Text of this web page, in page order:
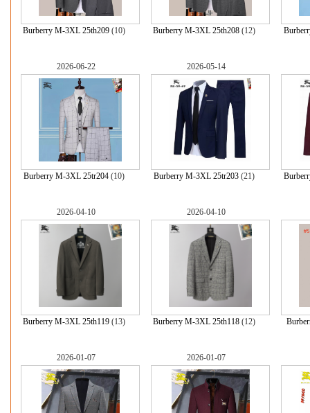
Burberry M-3XL 25th209 (10) Burberry M-3XL 25th208 (12)
2026-06-22
Burberry M-3XL 25tr204 (10)
2026-05-14
Burberry M-3XL 25tr203 (21)
2026-04-10
Burberry M-3XL 25th119 (13)
2026-04-10
Burberry M-3XL 25th118 (12)
2026-01-07 2026-01-07